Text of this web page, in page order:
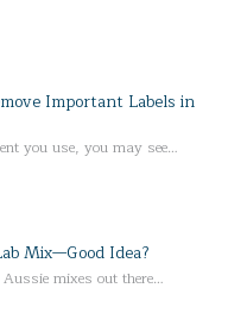
Important Labels in
you use, you may see…
Mix—Good Idea?
mixes out there…